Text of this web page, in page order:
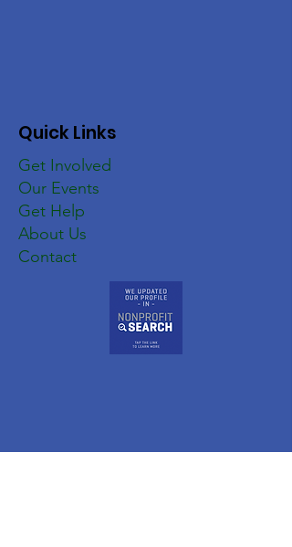
Quick Links
Get Involved
Our Events
Get Help
About Us
Contact